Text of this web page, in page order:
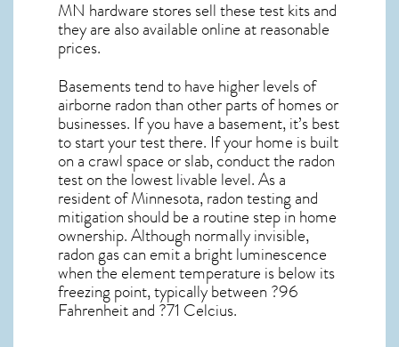
MN hardware stores sell these test kits and
they are also available online at reasonable
prices.
Basements tend to have higher levels of
airborne radon than other parts of homes or
businesses. If you have a basement, it’s best
to start your test there. If your home is built
on a crawl space or slab, conduct the radon
test on the lowest livable level. As a
resident ofMinnesota, radon testing and
mitigation should be a routine step in home
ownership. Although normally invisible,
radon gas can emit a bright luminescence
when the element temperature is below its
freezing point, typically between ?96
Fahrenheit and ?71 Celcius.